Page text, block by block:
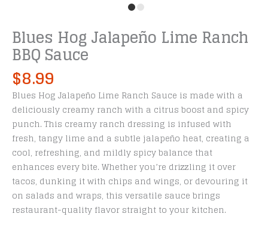
Blues Hog Jalapeño Lime Ranch
BBQ Sauce
$8.99
Blues Hog Jalapeño Lime Ranch Sauce is made with a
deliciously creamy ranch with a citrus boost and spicy
punch. This creamy ranch dressing is infused with
fresh, tangy lime and a subtle jalapeño heat, creating a
cool, refreshing, and mildly spicy balance that
enhances every bite. Whether you’re drizzling it over
tacos, dunking it with chips and wings, or devouring it
on salads and wraps, this versatile sauce brings
restaurant-quality flavor straight to your kitchen.